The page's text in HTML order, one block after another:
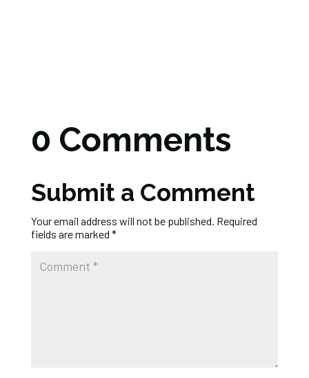
0 Comments
Submit a Comment
Your email address will not be published. Required
fields are marked *